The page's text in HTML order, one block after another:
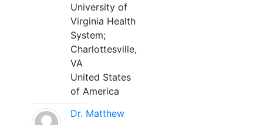
University of
Virginia Health
System;
Charlottesville,
VA
United States
of America
Dr. Matthew